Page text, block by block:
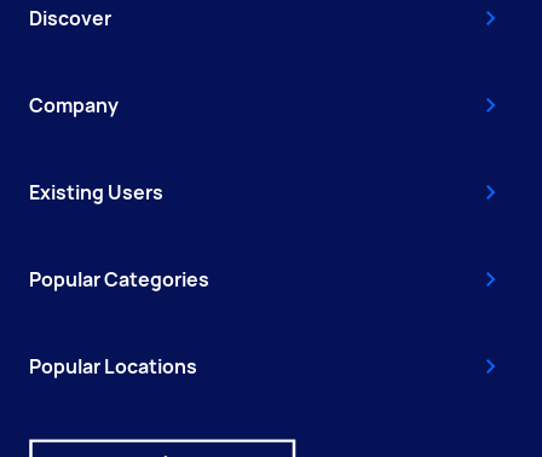
Discover
Company
Existing Users
Popular Categories
Popular Locations